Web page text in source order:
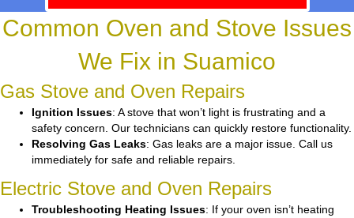
Common Oven and Stove Issues
We Fix in Suamico
Gas Stove and Oven Repairs
Ignition Issues: A stove that won’t light is frustrating and a
safety concern. Our technicians can quickly restore functionality.
Resolving Gas Leaks: Gas leaks are a major issue. Call us
immediately for safe and reliable repairs.
Electric Stove and Oven Repairs
Troubleshooting Heating Issues: If your oven isn’t heating